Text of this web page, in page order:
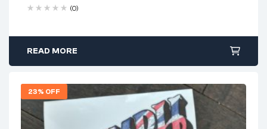
(0)
READ MORE
23% OFF